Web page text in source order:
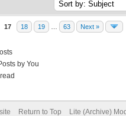
17 18 19 63 Next »
by You
Return to Top Lite (Archive)